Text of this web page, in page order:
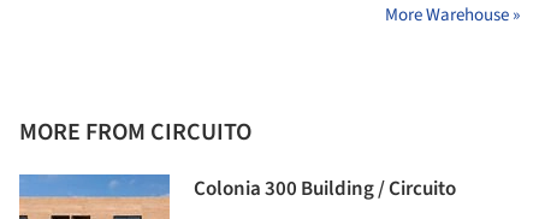
More Warehouse »
MORE FROM CIRCUITO
Colonia 300 Building / Circuito